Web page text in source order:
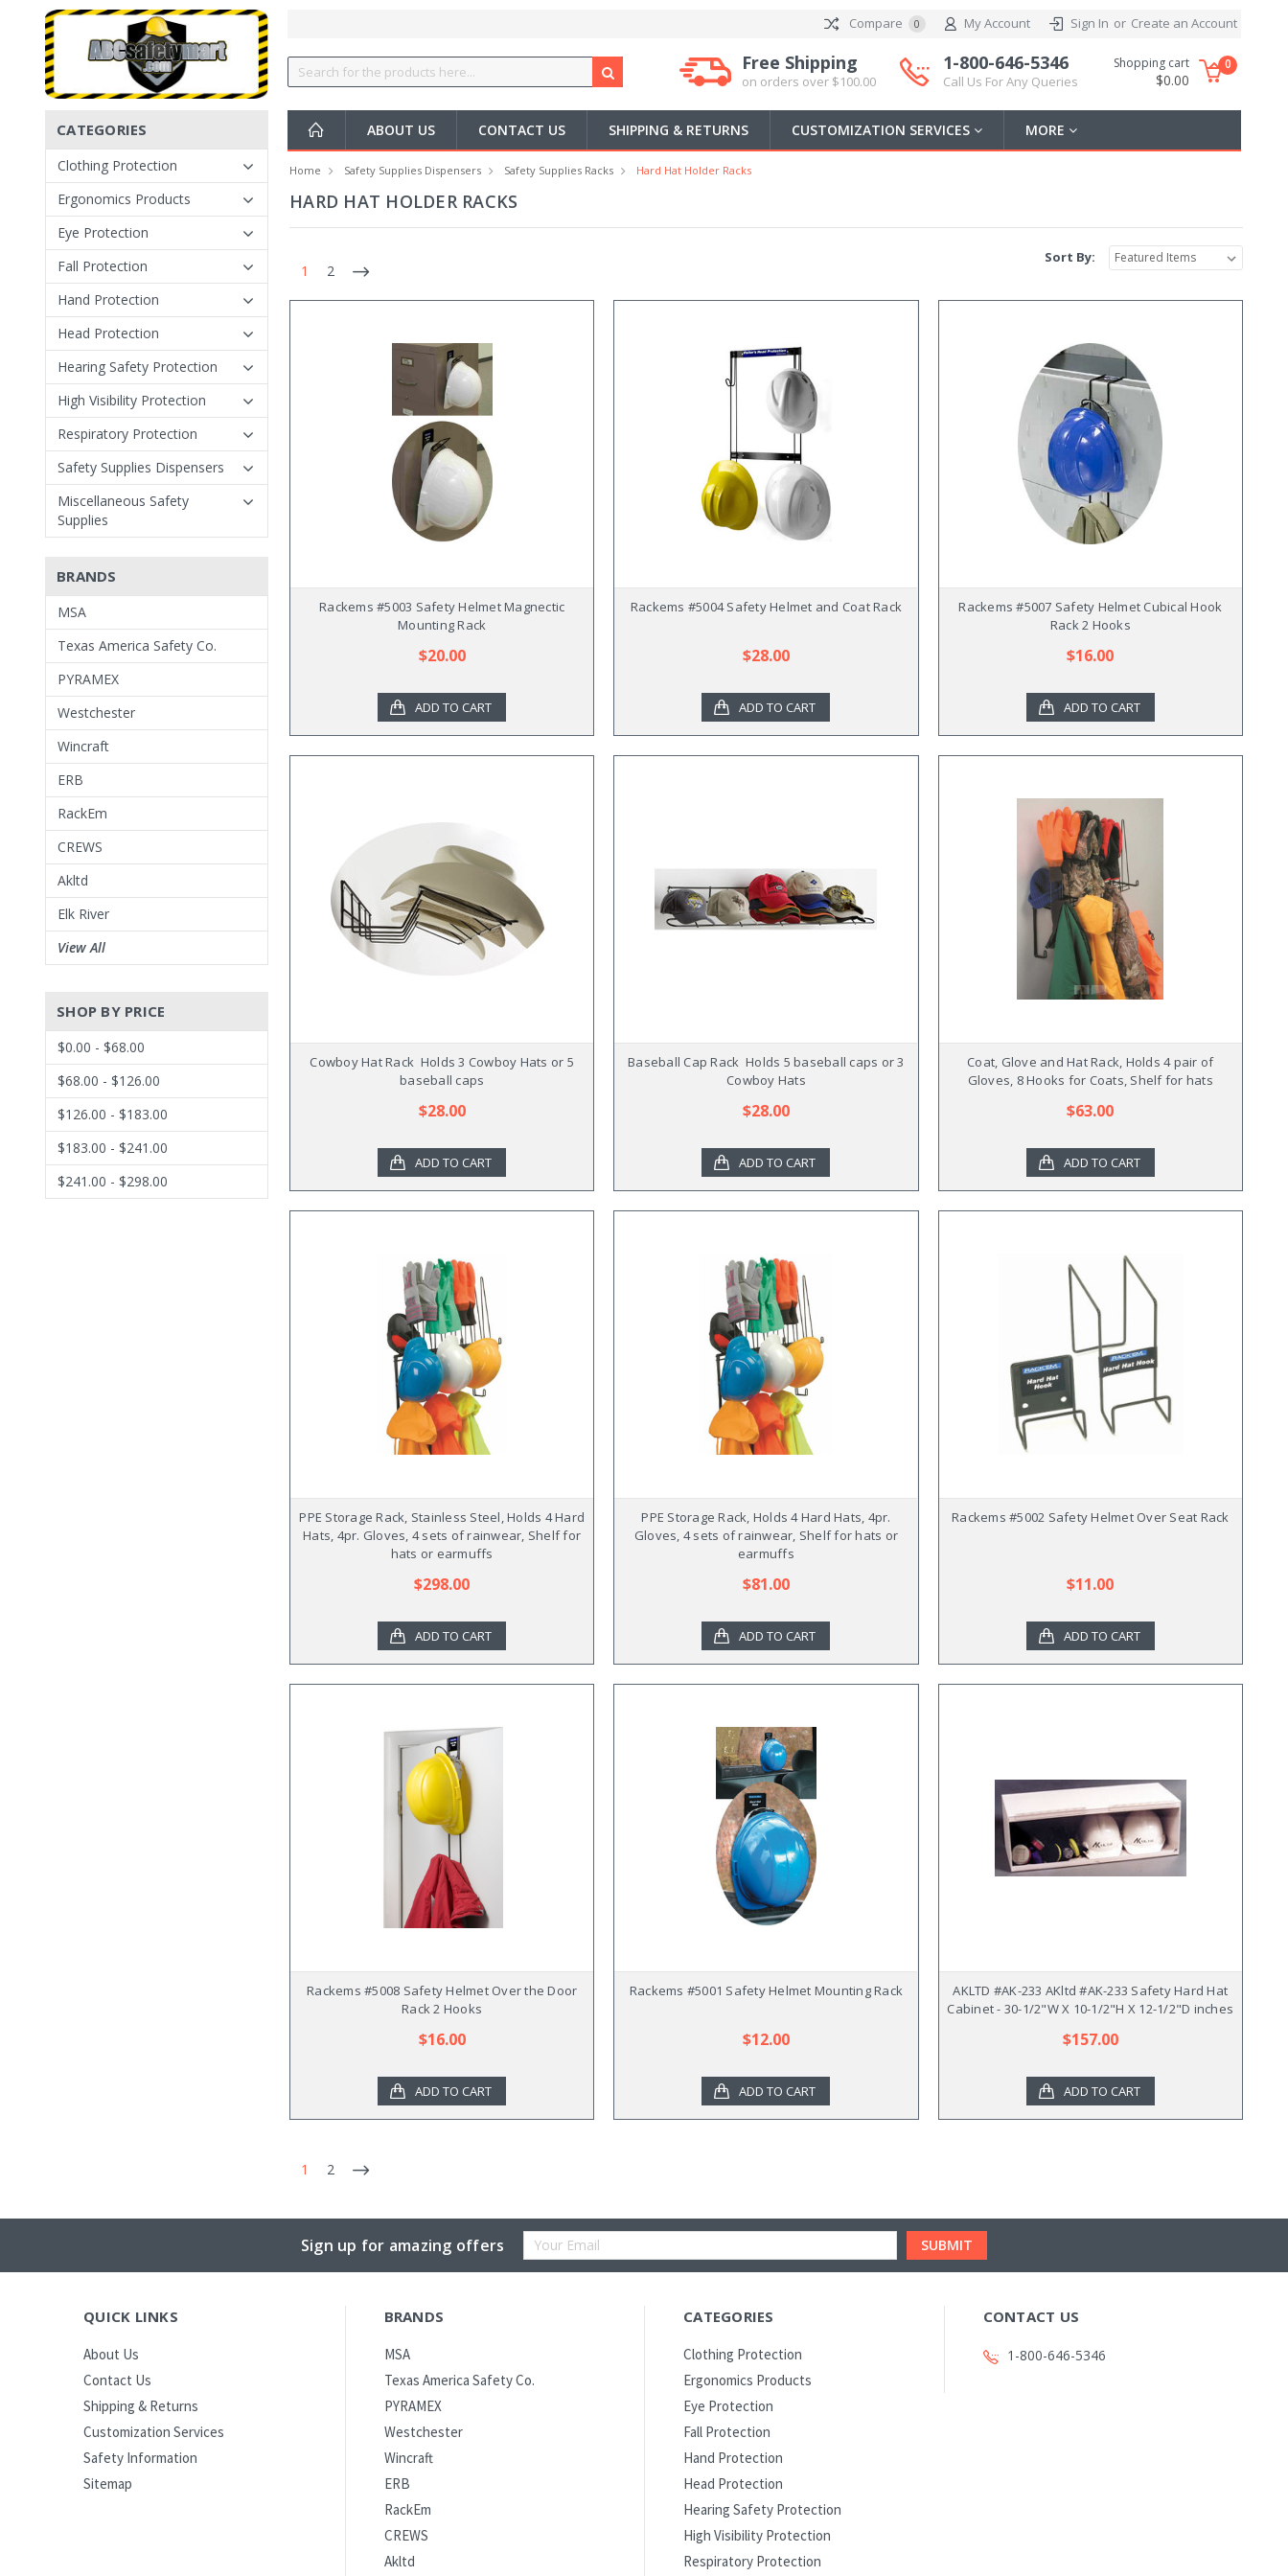
Compare 0 My Account Sign In or Create an Account
Free Shipping
on orders over $100.00
1-800-646-5346
Call Us For Any Queries
Shopping cart
$0.00
0
ABOUT US CONTACT US SHIPPING & RETURNS CUSTOMIZATION SERVICES MORE
CATEGORIES
Clothing Protection
Ergonomics Products
Eye Protection
Fall Protection
Hand Protection
Head Protection
Hearing Safety Protection
High Visibility Protection
Respiratory Protection
Safety Supplies Dispensers
Miscellaneous Safety
Supplies
BRANDS
MSA
Texas America Safety Co.
PYRAMEX
Westchester
Wincraft
ERB
RackEm
CREWS
Akltd
Elk River
View All
SHOP BY PRICE
$0.00 - $68.00
$68.00 - $126.00
$126.00 - $183.00
$183.00 - $241.00
$241.00 - $298.00
Home Safety Supplies Dispensers Safety Supplies Racks Hard Hat Holder Racks
HARD HAT HOLDER RACKS
1 2
Sort By:
Rackems #5003 Safety Helmet Magnectic
Mounting Rack
$20.00
ADD TO CART
Rackems #5004 Safety Helmet and Coat Rack
$28.00
ADD TO CART
Rackems #5007 Safety Helmet Cubical Hook
Rack 2 Hooks
$16.00
ADD TO CART
Cowboy Hat Rack  Holds 3 Cowboy Hats or 5
baseball caps
$28.00
ADD TO CART
Baseball Cap Rack  Holds 5 baseball caps or 3
Cowboy Hats
$28.00
ADD TO CART
Coat, Glove and Hat Rack, Holds 4 pair of
Gloves, 8 Hooks for Coats, Shelf for hats
$63.00
ADD TO CART
PPE Storage Rack, Stainless Steel, Holds 4 Hard
Hats, 4pr. Gloves, 4 sets of rainwear, Shelf for
hats or earmuffs
$298.00
ADD TO CART
PPE Storage Rack, Holds 4 Hard Hats, 4pr.
Gloves, 4 sets of rainwear, Shelf for hats or
earmuffs
$81.00
ADD TO CART
Rackems #5002 Safety Helmet Over Seat Rack
$11.00
ADD TO CART
Rackems #5008 Safety Helmet Over the Door
Rack 2 Hooks
$16.00
ADD TO CART
Rackems #5001 Safety Helmet Mounting Rack
$12.00
ADD TO CART
AKLTD #AK-233 AKltd #AK-233 Safety Hard Hat
Cabinet - 30-1/2"W X 10-1/2"H X 12-1/2"D inches
$157.00
ADD TO CART
1 2
Sign up for amazing offers
Email
QUICK LINKS
About Us
Contact Us
Shipping & Returns
Customization Services
Safety Information
Sitemap
BRANDS
MSA
Texas America Safety Co.
PYRAMEX
Westchester
Wincraft
ERB
RackEm
CREWS
Akltd
CATEGORIES
Clothing Protection
Ergonomics Products
Eye Protection
Fall Protection
Hand Protection
Head Protection
Hearing Safety Protection
High Visibility Protection
Respiratory Protection
CONTACT US
1-800-646-5346